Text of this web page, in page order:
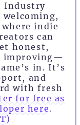
Industry
welcoming,
indie
can
honest,
improving—
in. It’s
and
with fresh
for free as
here.